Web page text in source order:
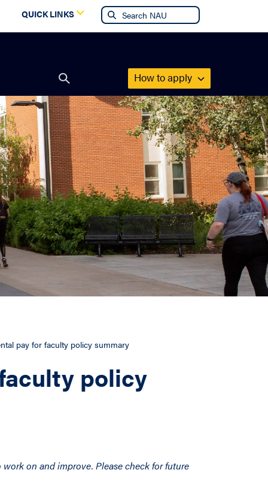
QUICK LINKS
Open
search
form
How to apply
pay for faculty policy summary
policy
on and improve. Please check for future